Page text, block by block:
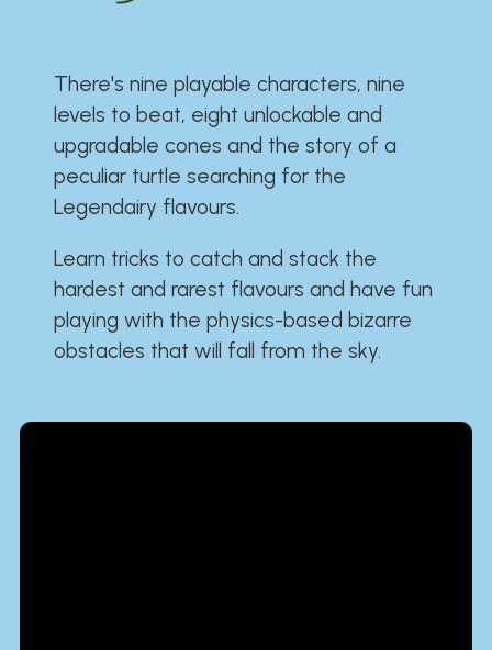
There's nine playable characters, nine
levels to beat, eight unlockable and
upgradable cones and the story of a
peculiar turtle searching for the
Legendairy flavours.
Learn tricks to catch and stack the
hardest and rarest flavours and have fun
playing with the physics-based bizarre
obstacles that will fall from the sky.